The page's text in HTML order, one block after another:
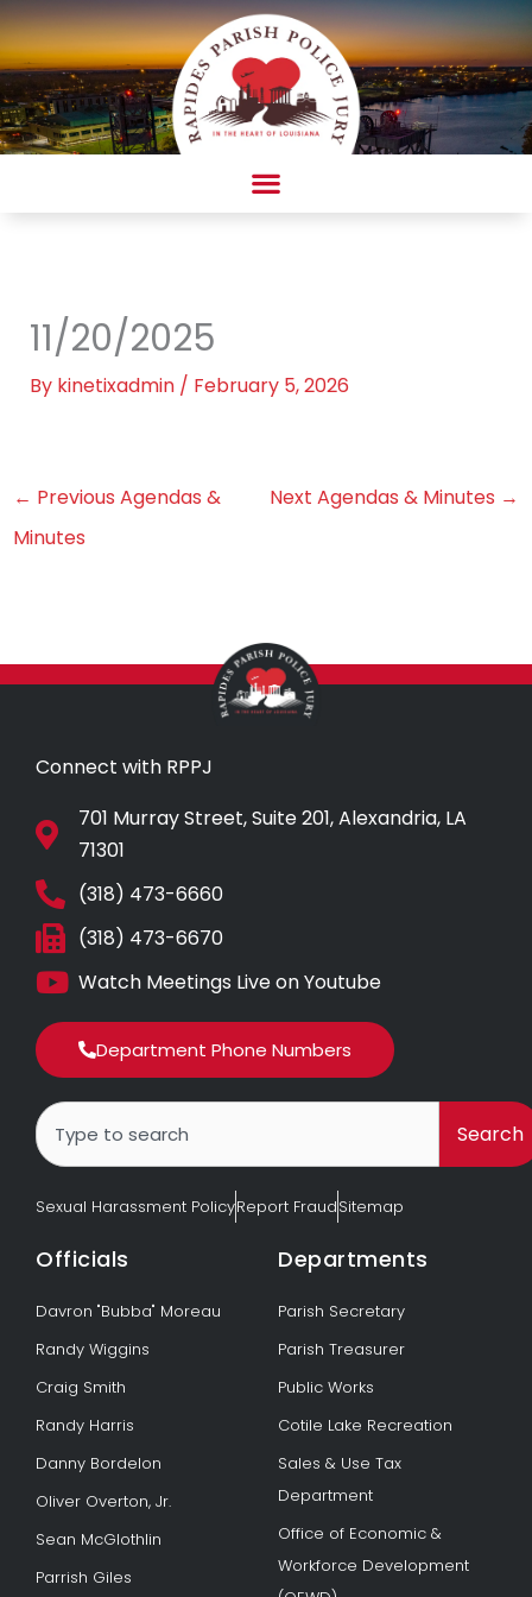
Skip
to
content
11/20/2025
By kinetixadmin / February 5, 2026
← Previous Agendas &
Minutes
Next Agendas & Minutes →
Connect with RPPJ
701 Murray Street, Suite 201, Alexandria, LA
71301
(318) 473-6660
(318) 473-6670
Watch Meetings Live on Youtube
Department Phone Numbers
Search
Search
Sexual Harassment PolicyReport FraudSitemap
Officials
Davron "Bubba" Moreau
Randy Wiggins
Craig Smith
Randy Harris
Danny Bordelon
Oliver Overton, Jr.
Sean McGlothlin
Parrish Giles
Departments
Parish Secretary
Parish Treasurer
Public Works
Cotile Lake Recreation
Sales & Use Tax
Department
Office of Economic &
Workforce Development